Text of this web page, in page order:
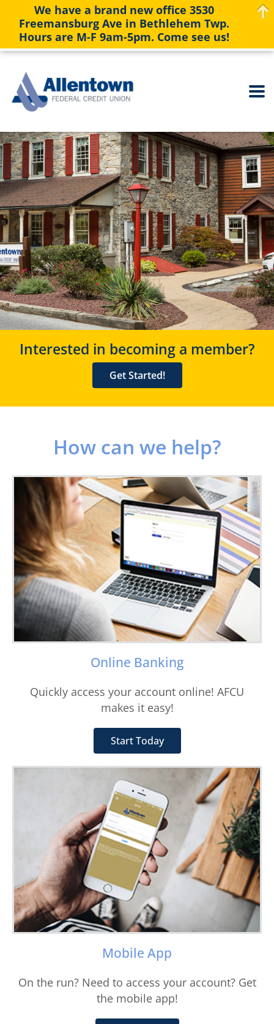
Interested in becoming a member?
Get Started!
How can we help?
Online Banking
Quickly access your account online! AFCU
makes it easy!
Start Today
Mobile App
On the run? Need to access your account? Get
the mobile app!
We have a brand new office 3530
Freemansburg Ave in Bethlehem Twp.
Hours are M-F 9am-5pm. Come see us!